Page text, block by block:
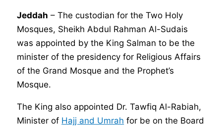
Jeddah – The custodian for the Two Holy
Mosques, Sheikh Abdul Rahman Al-Sudais
was appointed by the King Salman to be the
minister of the presidency for Religious Affairs
of the Grand Mosque and the Prophet’s
Mosque.
The King also appointed Dr. Tawfiq Al-Rabiah,
Minister of Hajj and Umrah for be on the Board